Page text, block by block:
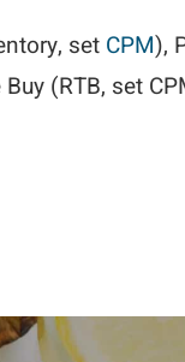
set CPM),
(RTB, set